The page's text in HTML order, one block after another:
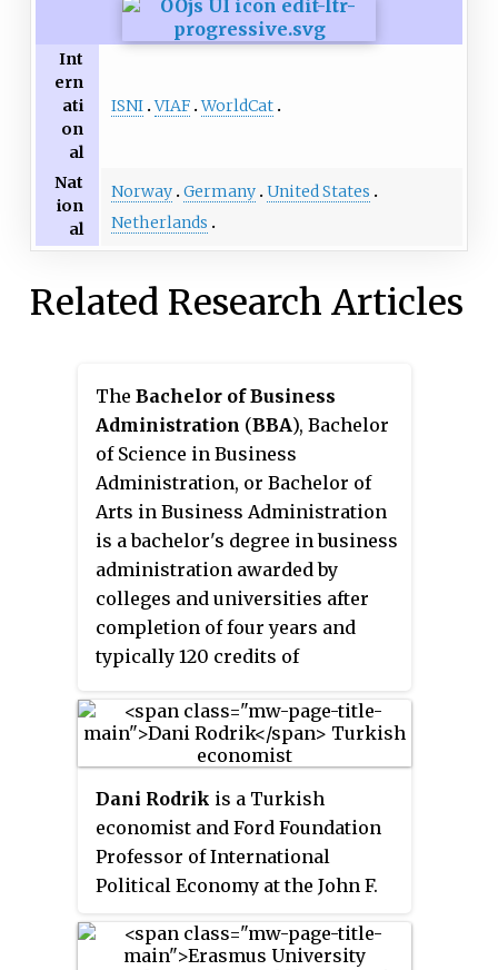
Int
ern
ati
on
al
ISNI VIAF WorldCat
Nat
ion
al
Norway Germany United States
Netherlands
Related Research Articles
The Bachelor of Business
Administration (BBA), Bachelor
of Science in Business
Administration, or Bachelor of
Arts in Business Administration
is a bachelor's degree in business
administration awarded by
colleges and universities after
completion of four years and
typically 120 credits of
fundamentals of business
administration, usually
including advanced courses in
business analytics, business
communication, corporate
finance, financial accounting,
macroeconomics, management,
management accounting,
marketing, microeconomics,
Dani Rodrik is a Turkish
economist and Ford Foundation
Professor of International
Political Economy at the John F.
at Harvard University. He was